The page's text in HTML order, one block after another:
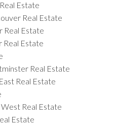
Estate
Real Estate
Real Estate
Real Estate
Real Estate
Real Estate
Real Estate
Estate